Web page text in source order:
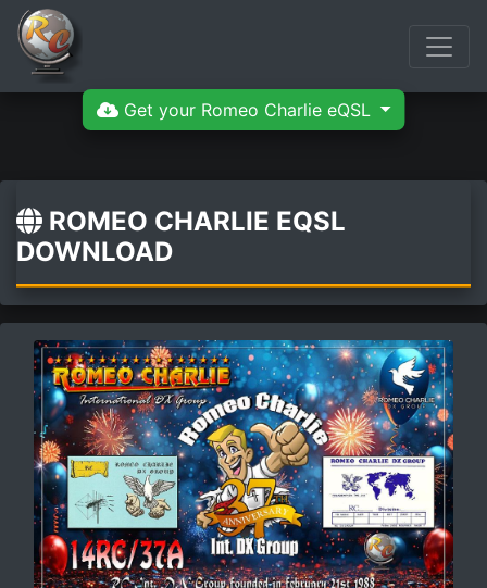
Get your Romeo Charlie eQSL
ROMEO CHARLIE EQSL
DOWNLOAD